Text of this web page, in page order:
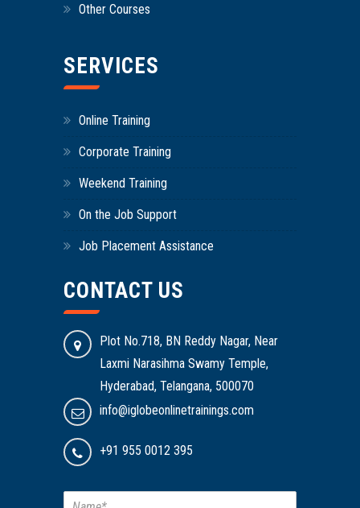
Other Courses
SERVICES
Online Training
Corporate Training
Weekend Training
On the Job Support
Job Placement Assistance
CONTACT US
Plot No.718, BN Reddy Nagar, Near
Laxmi Narasihma Swamy Temple,
Hyderabad, Telangana, 500070
info@iglobeonlinetrainings.com
+91 955 0012 395